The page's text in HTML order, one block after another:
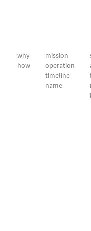
why
how
mission
operation
timeline
name